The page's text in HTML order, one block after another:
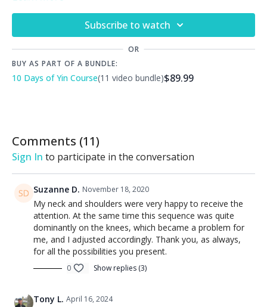
syndromes such as carpal tunnel syndrome.
Join the discussion!Read what other yogis are saying about
Get a free DDY gift cardwhen you share comments about
Subscribe to watch
OR
BUY AS PART OF A BUNDLE:
10 Days of Yin Course(11 video bundle)$89.99
Comments (11)
Sign In to participate in the conversation
Suzanne D. November 18, 2020
My neck and shoulders were very happy to receive the
attention. At the same time this sequence was quite
dominantly on the knees, which became a problem for
me, and I adjusted accordingly. Thank you, as always,
for all the possibilities you present.
0 Show replies (3)
Tony L. April 16, 2024